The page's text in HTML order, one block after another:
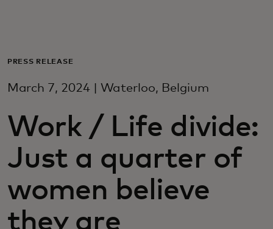
For bedrifter
For innovatører
Nyheter og trender
PRESS RELEASE
March 7, 2024 | Waterloo, Belgium
Work / Life divide:
Just a quarter of
women believe
they are